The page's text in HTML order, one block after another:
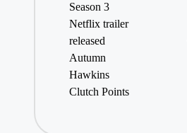
Season 3
Netflix trailer
released
Autumn
Hawkins
Clutch Points